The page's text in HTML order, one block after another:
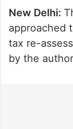
New Delhi:
approached
tax re-
by the